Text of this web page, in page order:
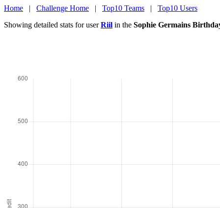
Home | Challenge Home | Top10 Teams | Top10 Users
Showing detailed stats for userRiil in the Sophie Germains